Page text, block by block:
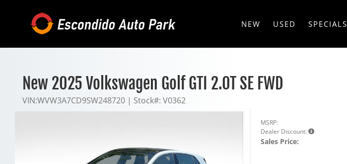
NEW USED SPECIALS
New 2025 Volkswagen Golf GTI 2.0T SE FWD
VIN:WVW3A7CD9SW248720 | Stock#: V0362
MSRP:
Dealer Discount:
Sales Price: